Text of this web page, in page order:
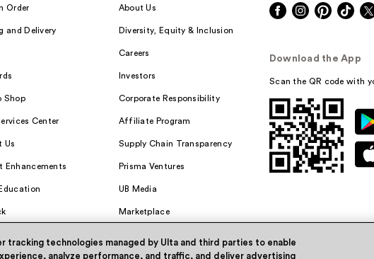
Order
and Delivery
Shop
Center
Us
Enhancements
About Us
Diversity, Equity & Inclusion
Careers
Investors
Corporate Responsibility
Affiliate Program
Supply Chain Transparency
Prisma Ventures
UB Media
Marketplace
Download the App
Scan the QR code with
tracking technologies managed by Ulta and third parties to enable
analyze performance, and traffic, and deliver advertising